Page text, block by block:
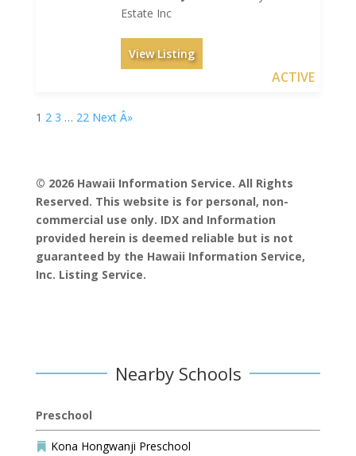
Estate Inc
View Listing
ACTIVE
1 2 3 … 22 Next Â»
© 2026 Hawaii Information Service. All Rights
Reserved. This website is for personal, non-
commercial use only. IDX and Information
provided herein is deemed reliable but is not
guaranteed by the Hawaii Information Service,
Inc. Listing Service.
Nearby Schools
Preschool
 Kona Hongwanji Preschool